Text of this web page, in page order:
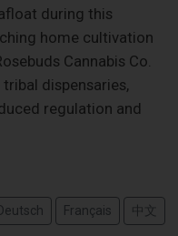
during this
home cultivation
Cannabis Co.
dispensaries,
regulation and
Français 中文